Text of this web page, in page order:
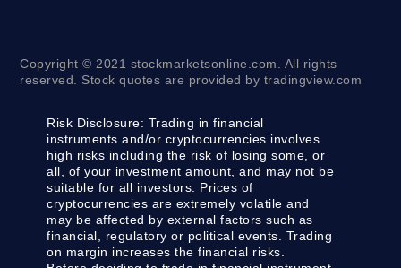
Copyright © 2021 stockmarketsonline.com. All rights
reserved. Stock quotes are provided by tradingview.com
Risk Disclosure: Trading in financial
instruments and/or cryptocurrencies involves
high risks including the risk of losing some, or
all, of your investment amount, and may not be
suitable for all investors. Prices of
cryptocurrencies are extremely volatile and
may be affected by external factors such as
financial, regulatory or political events. Trading
on margin increases the financial risks.